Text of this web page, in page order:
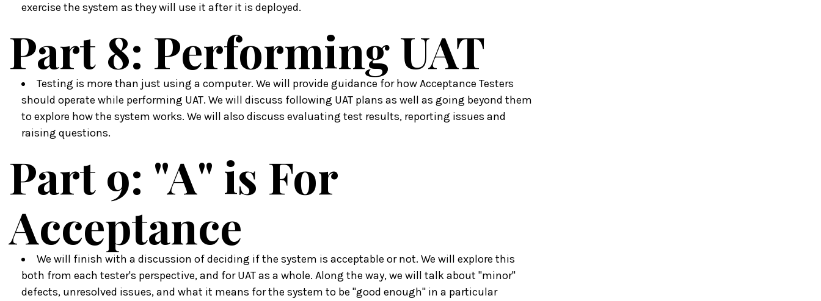
exercise the system as they will use it after it is deployed.
Part 8: Performing UAT
Testing is more than just using a computer. We will provide guidance for how Acceptance Testers
should operate while performing UAT. We will discuss following UAT plans as well as going beyond them
to explore how the system works. We will also discuss evaluating test results, reporting issues and
raising questions.
Part 9: "A" is For
Acceptance
We will finish with a discussion of deciding if the system is acceptable or not. We will explore this
both from each tester's perspective, and for UAT as a whole. Along the way, we will talk about "minor"
defects, unresolved issues, and what it means for the system to be "good enough" in a particular